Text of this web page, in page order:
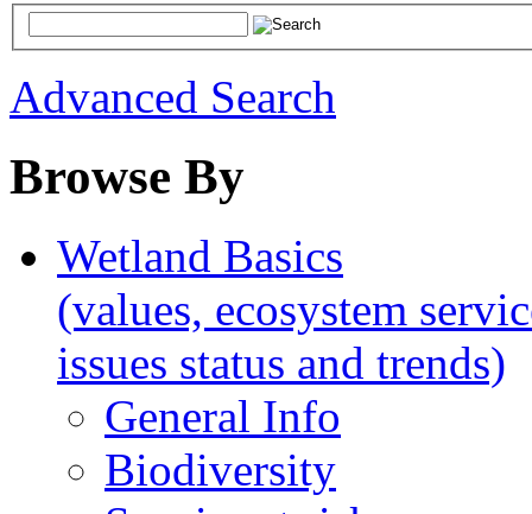
Advanced Search
Browse By
Wetland Basics
(values, ecosystem
issues status and trends)
General Info
Biodiversity